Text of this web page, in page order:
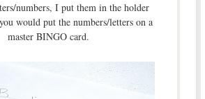
numbers, I put them in the holder
would put the numbers/letters on a
master BINGO card.